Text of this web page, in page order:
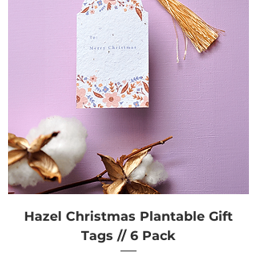
Hazel Christmas Plantable Gift
Tags // 6 Pack